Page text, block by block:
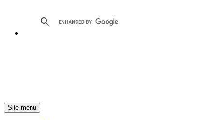
Site menu